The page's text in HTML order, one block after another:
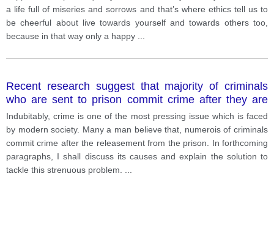
a life full of miseries and sorrows and that’s where ethics tell us to
be cheerful about live towards yourself and towards others too,
because in that way only a happy
Recent research suggest that majority of criminals
who are sent to prison commit crime after they are
released. Waht are the cause and solution for this
problem
Indubitably, crime is one of the most pressing issue which is faced
by modern society. Many a man believe that, numerois of criminals
commit crime after the releasement from the prison. In forthcoming
paragraphs, I shall discuss its causes and explain the solution to
tackle this strenuous problem.